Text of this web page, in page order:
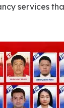
services